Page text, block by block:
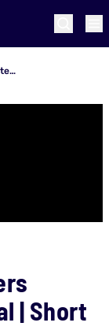
MI Cape Town v Sunrisers Eastern Cape | The Final | Short Highlights
| Short